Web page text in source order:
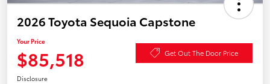
2026 Toyota Sequoia Capstone
Your Price
$85,518 Get Out The Door Price
Disclosure